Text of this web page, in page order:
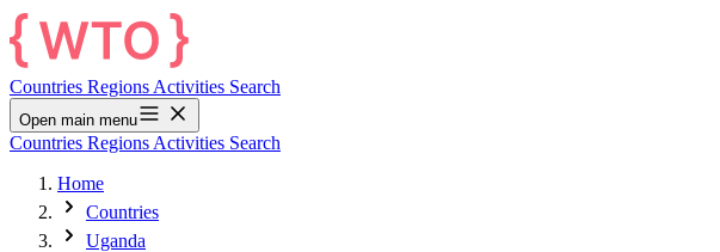
Countries Regions Activities Search
Open main menu
Countries Regions Activities Search
Home
Countries
Uganda